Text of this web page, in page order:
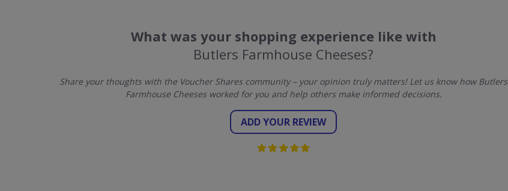
What was your shopping experience like with
Butlers Farmhouse Cheeses?
Share your thoughts with the Voucher Shares community – your opinion truly matters! Let us know how Butlers
Farmhouse Cheeses worked for you and help others make informed decisions.
ADD YOUR REVIEW